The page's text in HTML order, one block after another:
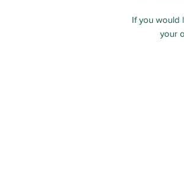
If you would
your